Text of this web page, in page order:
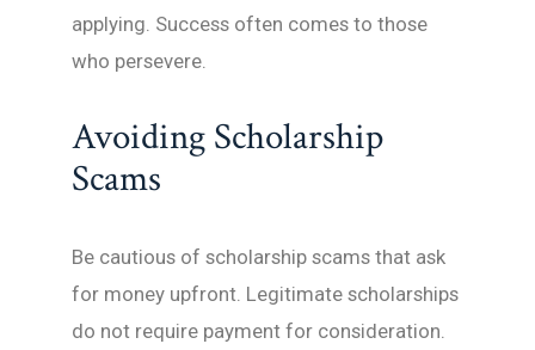
applying. Success often comes to those
who persevere.
Avoiding Scholarship
Scams
Be cautious of scholarship scams that ask
for money upfront. Legitimate scholarships
do not require payment for consideration.